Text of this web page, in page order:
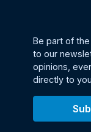
Be part of
to our
opinions,
directly to